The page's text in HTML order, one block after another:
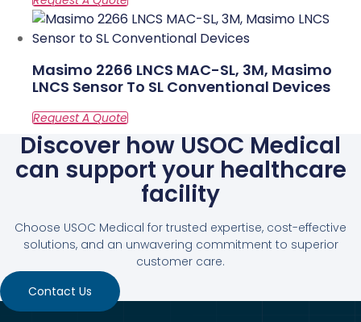
Masimo 2266 LNCS MAC-SL, 3M, Masimo
LNCS Sensor To SL Conventional Devices
Discover how USOC Medical
can support your healthcare
facility
Choose USOC Medical for trusted expertise, cost-effective
solutions, and an unwavering commitment to superior
customer care.
Contact Us